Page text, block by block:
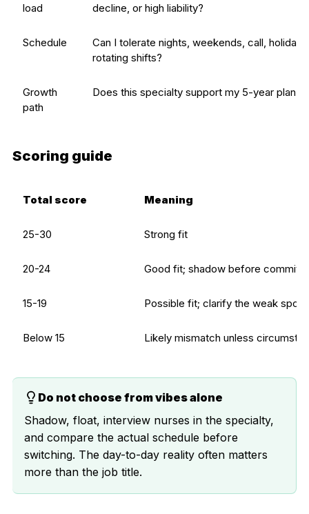
load
decline, or high liability?
Schedule
Can I tolerate nights, weekends, call,
rotating shifts?
Growth
path
Does this specialty support my 5-year plan?
Scoring guide
Total score Meaning
25-30 Strong fit
20-24 Good fit; shadow before
15-19 Possible fit; clarify the weak spots
Below 15 Likely mismatch unless
Do not choose from vibes alone
Shadow, float, interview nurses in the specialty,
and compare the actual schedule before
switching. The day-to-day reality often matters
more than the job title.